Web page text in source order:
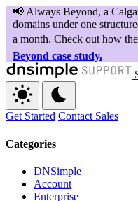
Get Started Contact Sales
Categories
DNSimple
Account
Enterprise